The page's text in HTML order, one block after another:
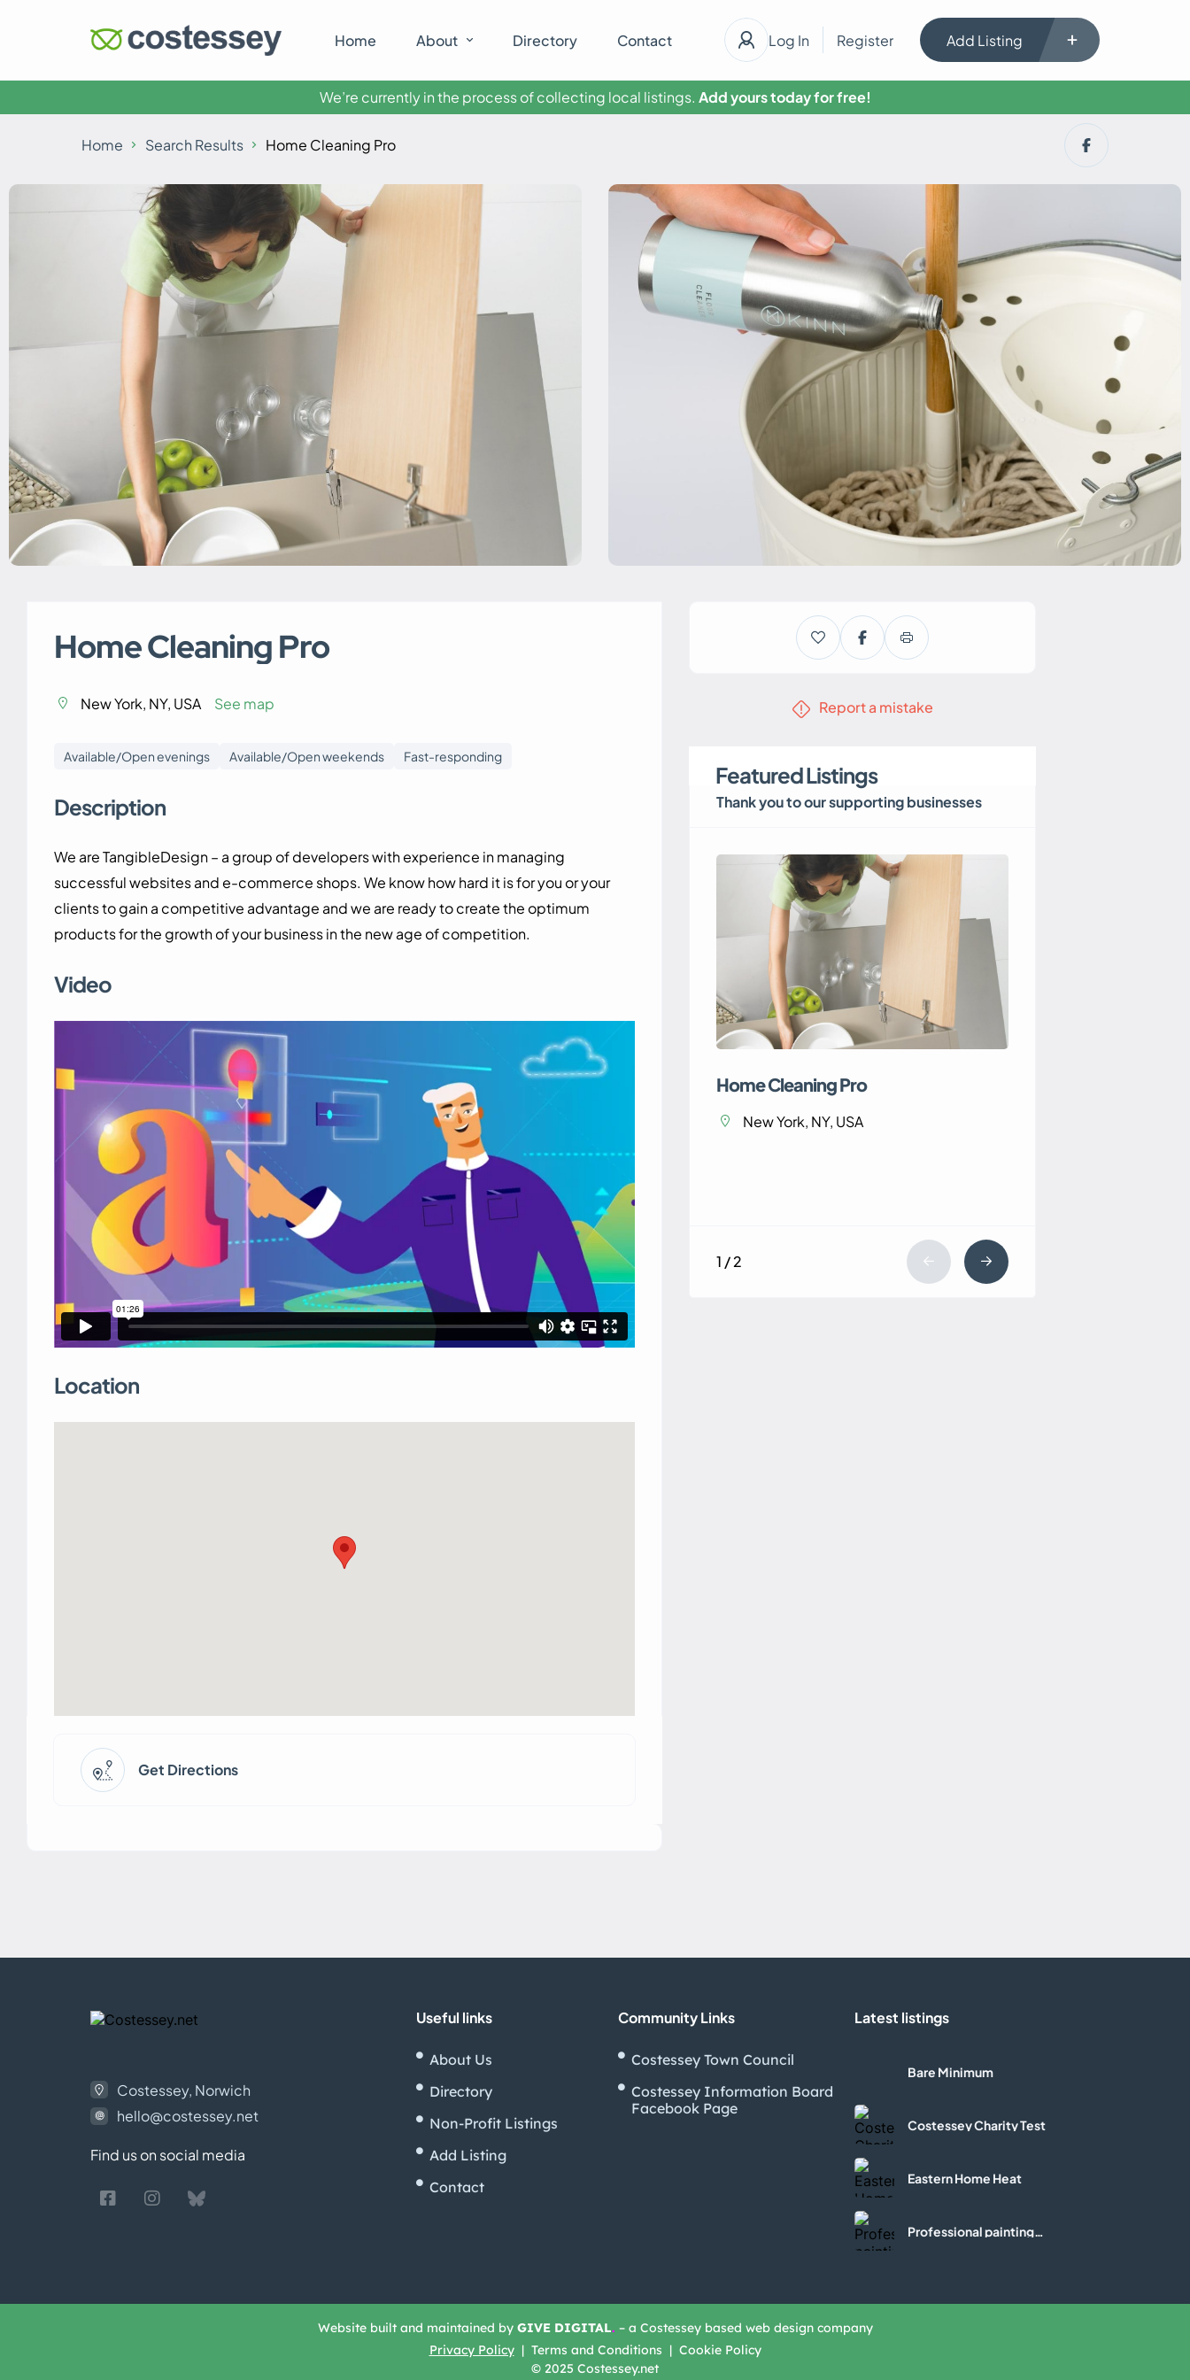
Home About Directory Contact Log In Register Add Listing
We’re currently in the process of collecting local listings. Add yours today for free!
Home Search Results Home Cleaning Pro
Home Cleaning Pro
New York, NY, USA See map
Available/Open evenings Available/Open weekends Fast-responding
Description
We are TangibleDesign – a group of developers with experience in managing
successful websites and e-commerce shops. We know how hard it is for you or your
clients to gain a competitive advantage and we are ready to create the optimum
products for the growth of your business in the new age of competition.
Video
Location
Get Directions
Report a mistake
Featured Listings
Thank you to our supporting businesses
Home Cleaning Pro
New York, NY, USA
1 / 2
Costessey, Norwich
hello@costessey.net
Find us on social media
Useful links
About Us
Directory
Non-Profit Listings
Add Listing
Contact
Community Links
Costessey Town Council
Costessey Information Board
Facebook Page
Latest listings
Bare Minimum
Costessey Charity Test
Eastern Home Heat
Professional painting
Website built and maintained by GIVE DIGITAL. – a Costessey based web design company
Privacy Policy| Terms and Conditions | Cookie Policy
© 2025 Costessey.net